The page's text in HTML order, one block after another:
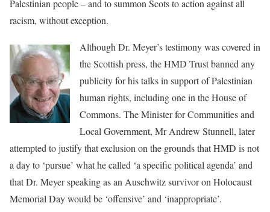
Palestinian people – and to summon Scots to action against all
racism, without exception.
Although Dr. Meyer’s testimony was covered in
the Scottish press, the HMD Trust banned any
publicity for his talks in support of Palestinian
human rights, including one in the House of
Commons. The Minister for Communities and
Local Government, Mr Andrew Stunnell, later
attempted to justify that exclusion on the grounds that HMD is not
a day to ‘pursue’ what he called ‘a specific political agenda’ and
that Dr. Meyer speaking as an Auschwitz survivor on Holocaust
Memorial Day would be ‘offensive’ and ‘inappropriate’.